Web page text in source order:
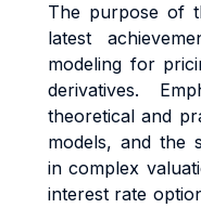
The purpose of
latest
modeling for
derivatives.
theoretical and
models, and the
in complex
interest rate